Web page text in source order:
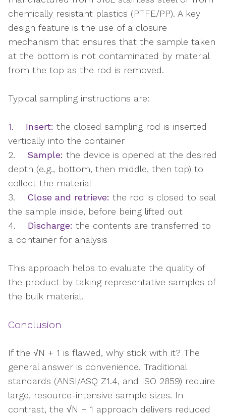
chemically resistant plastics (PTFE/PP). A key
design feature is the use of a closure
mechanism that ensures that the sample taken
at the bottom is not contaminated by material
from the top as the rod is removed.
Typical sampling instructions are:
1. Insert: the closed sampling rod is inserted
vertically into the container
2. Sample: the device is opened at the desired
depth (e.g., bottom, then middle, then top) to
collect the material
3. Close and retrieve: the rod is closed to seal
the sample inside, before being lifted out
4. Discharge: the contents are transferred to
a container for analysis
This approach helps to evaluate the quality of
the product by taking representative samples of
the bulk material.
Conclusion
If the √N + 1 is flawed, why stick with it? The
general answer is convenience. Traditional
standards (ANSI/ASQ Z1.4, and ISO 2859) require
large, resource-intensive sample sizes. In
contrast, the √N + 1 approach delivers reduced